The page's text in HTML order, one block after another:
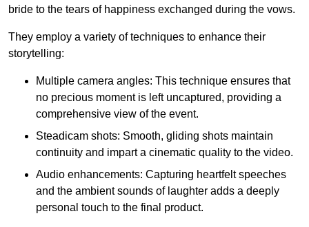
bride to the tears of happiness exchanged during the vows.
They employ a variety of techniques to enhance their
storytelling:
Multiple camera angles: This technique ensures that
no precious moment is left uncaptured, providing a
comprehensive view of the event.
Steadicam shots: Smooth, gliding shots maintain
continuity and impart a cinematic quality to the video.
Audio enhancements: Capturing heartfelt speeches
and the ambient sounds of laughter adds a deeply
personal touch to the final product.